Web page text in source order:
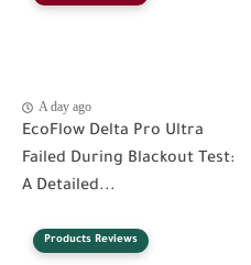
A day ago
EcoFlow Delta Pro Ultra
Failed During Blackout Test:
A Detailed...
Products Reviews